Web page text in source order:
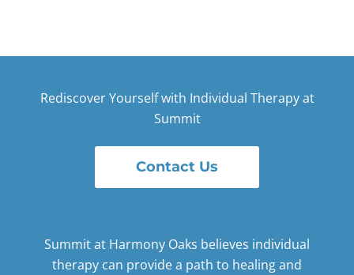
Rediscover Yourself with Individual Therapy at
Summit
Contact Us
Summit at Harmony Oaks believes individual
therapy can provide a path to healing and